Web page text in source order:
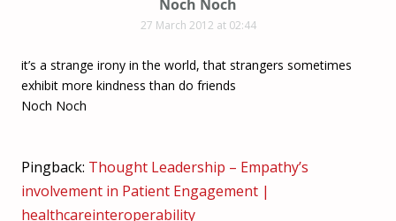
Noch Noch
27 March 2012 at 02:44
it’s a strange irony in the world, that strangers sometimes
exhibit more kindness than do friends
Noch Noch
Pingback: Thought Leadership – Empathy’s
involvement in Patient Engagement |
healthcareinteroperability